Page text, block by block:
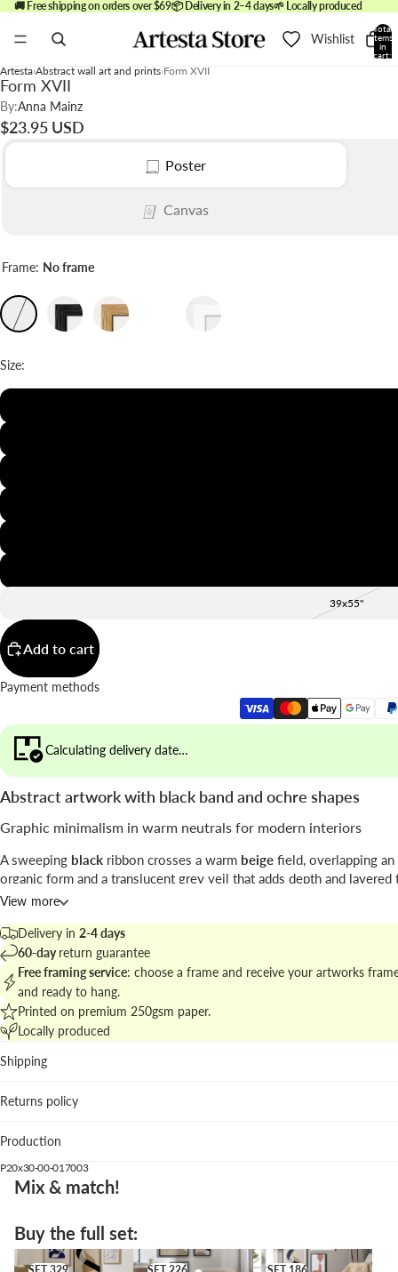
🚚 Free shipping on orders over $69📦 Delivery in 2–4 days🌱 Locally produced
Wishlist
Total
items
in
cart:
Artesta Abstract wall art and prints Form XVII
Form XVII
By:Anna Mainz
$23.95 USD
Poster
Canvas
Frame: No frame
Size:
39x55"
Add to cart
Payment methods
Calculating delivery date…
Abstract artwork with black band and ochre shapes
Graphic minimalism in warm neutrals for modern interiors
A sweeping black ribbon crosses a warm beige field, overlapping an
organic form and a translucent grey veil that adds depth and layered
the piece favors restraint and clear compositional rhythm.
Signed byAnna Mainz
design.
Explore similar pieces atabstract and minimal art for wallsto build a
gallery display.
Best placements
Living room: warms up neutral sofas and natural textiles.
the bed.
overpowering the art.
View more
Delivery in 2-4 days
60-dayreturn guarantee
Free framing service: choose a frame and receive your artworks
and ready to hang.
Printed on premium 250gsm paper.
Locally produced
Shipping
Returns policy
Production
P20x30-00-017003
Mix & match!
Buy the full set:
SET 329 SET 226 SET 186